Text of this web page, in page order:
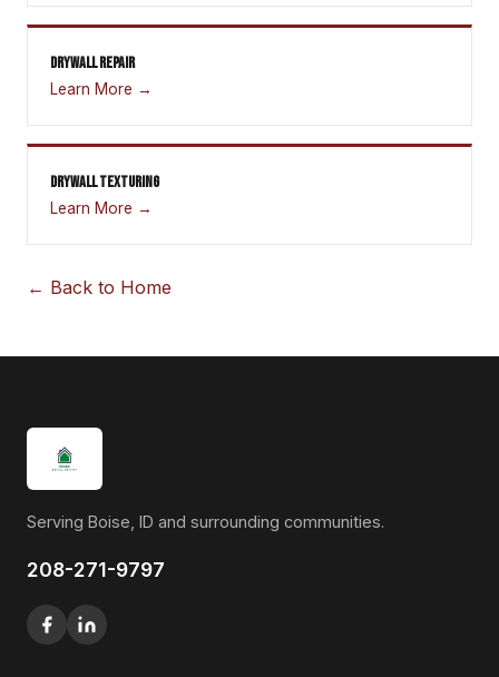
DRYWALL REPAIR
Learn More →
DRYWALL TEXTURING
Learn More →
← Back to Home
Serving Boise, ID and surrounding communities.
208-271-9797